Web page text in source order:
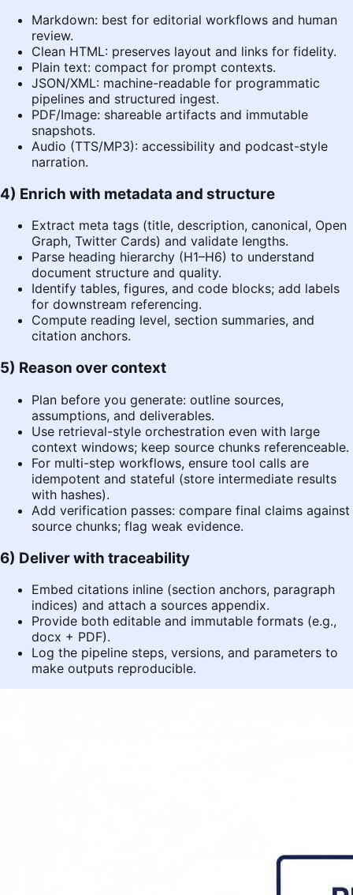
Markdown: best for editorial workflows and human
review.
Clean HTML: preserves layout and links for fidelity.
Plain text: compact for prompt contexts.
JSON/XML: machine-readable for programmatic
pipelines and structured ingest.
PDF/Image: shareable artifacts and immutable
snapshots.
Audio (TTS/MP3): accessibility and podcast-style
narration.
4) Enrich with metadata and structure
Extract meta tags (title, description, canonical, Open
Graph, Twitter Cards) and validate lengths.
Parse heading hierarchy (H1–H6) to understand
document structure and quality.
Identify tables, figures, and code blocks; add labels
for downstream referencing.
Compute reading level, section summaries, and
citation anchors.
5) Reason over context
Plan before you generate: outline sources,
assumptions, and deliverables.
Use retrieval-style orchestration even with large
context windows; keep source chunks referenceable.
For multi-step workflows, ensure tool calls are
idempotent and stateful (store intermediate results
with hashes).
Add verification passes: compare final claims against
source chunks; flag weak evidence.
6) Deliver with traceability
Embed citations inline (section anchors, paragraph
indices) and attach a sources appendix.
Provide both editable and immutable formats (e.g.,
docx + PDF).
Log the pipeline steps, versions, and parameters to
make outputs reproducible.